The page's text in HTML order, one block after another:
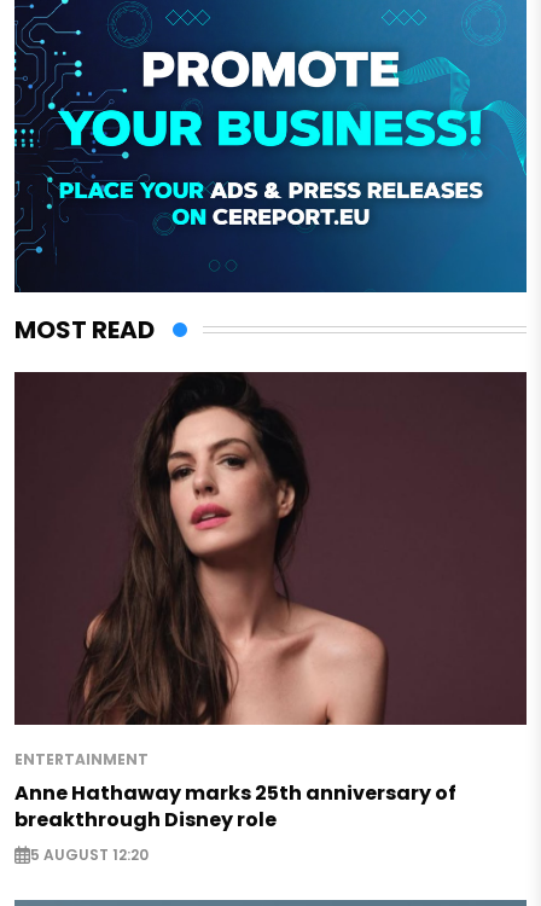
MOST READ
ENTERTAINMENT
Anne Hathaway marks 25th anniversary of
breakthrough Disney role
5 AUGUST 12:20